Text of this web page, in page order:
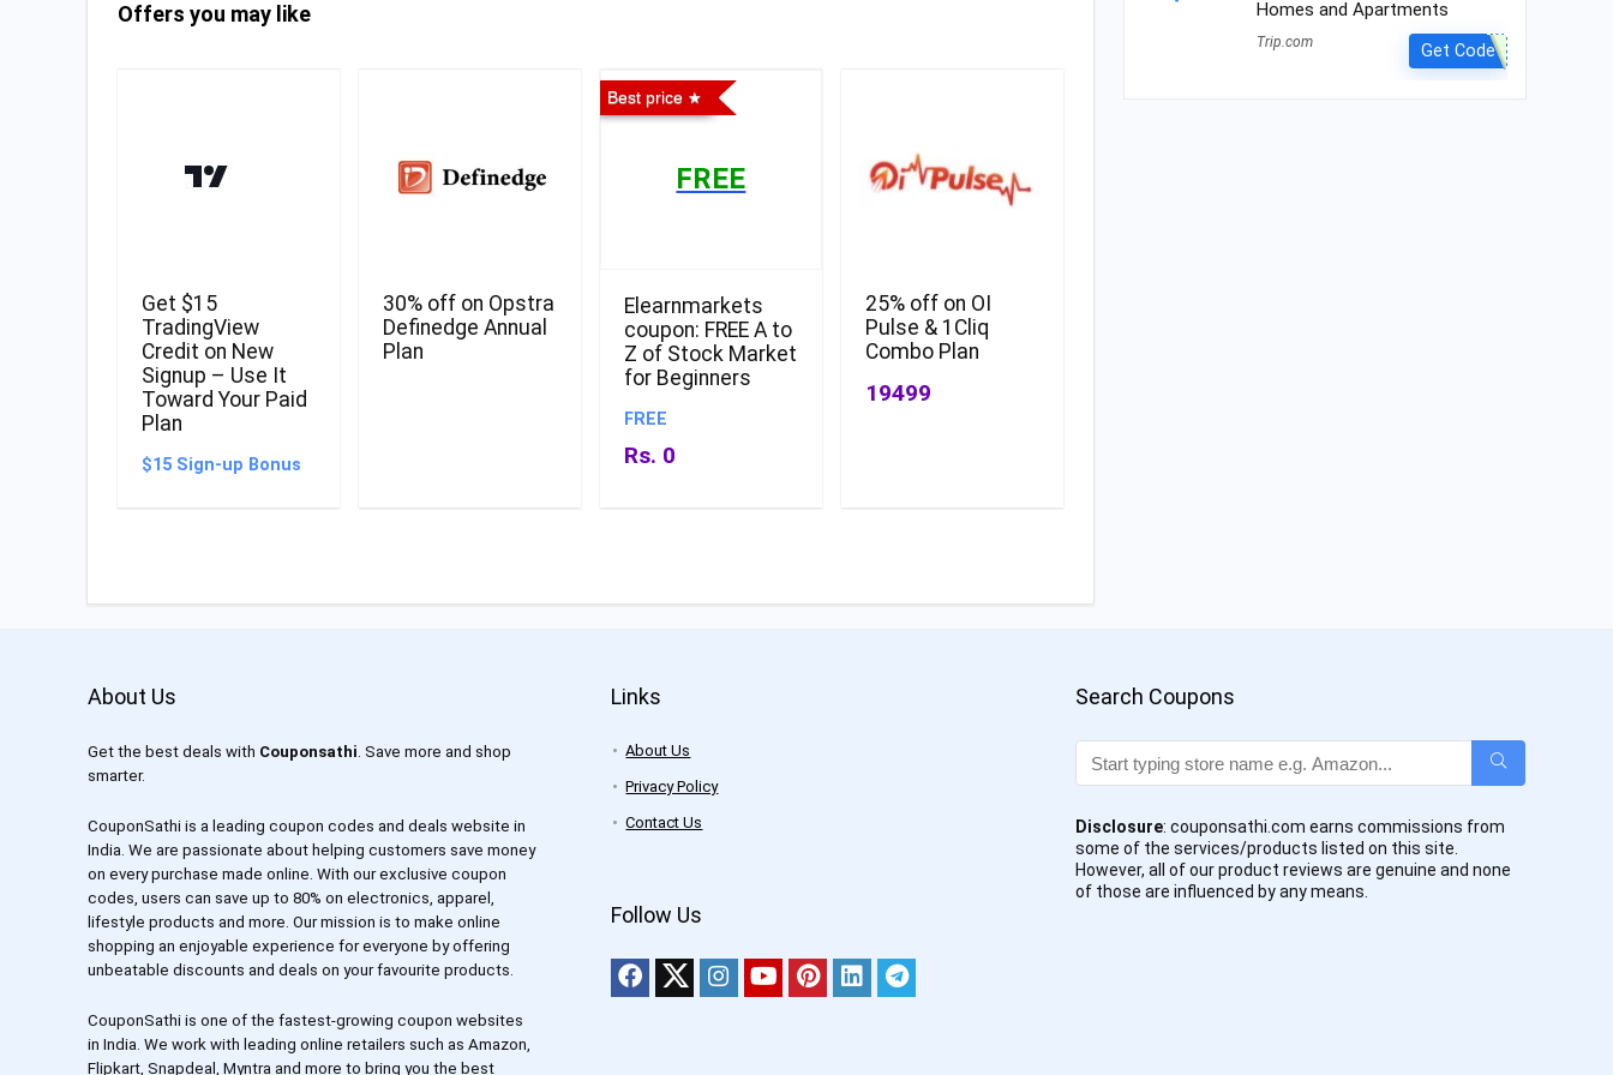
Offers you may like
Get $15
TradingView
Credit on New
Signup – Use It
Toward Your Paid
Plan
$15 Sign-up Bonus
30% off on Opstra
Definedge Annual
Plan
Best price
FREE
Elearnmarkets
coupon: FREE A to
Z of Stock Market
for Beginners
FREE
Rs. 0
25% off on OI
Pulse & 1Cliq
Combo Plan
19499
Homes and Apartments
Trip.com Get Code
About Us
Get the best deals with Couponsathi. Save more and shop
smarter.
CouponSathi is a leading coupon codes and deals website in
India. We are passionate about helping customers save money
on every purchase made online. With our exclusive coupon
codes, users can save up to 80% on electronics, apparel,
lifestyle products and more. Our mission is to make online
shopping an enjoyable experience for everyone by offering
unbeatable discounts and deals on your favourite products.
CouponSathi is one of the fastest-growing coupon websites
in India. We work with leading online retailers such as Amazon,
Flipkart, Snapdeal, Myntra and more to bring you the best
Links
About Us
Privacy Policy
Contact Us
Follow Us
Search Coupons
Disclosure: couponsathi.com earns commissions from
some of the services/products listed on this site.
However, all of our product reviews are genuine and none
of those are influenced by any means.